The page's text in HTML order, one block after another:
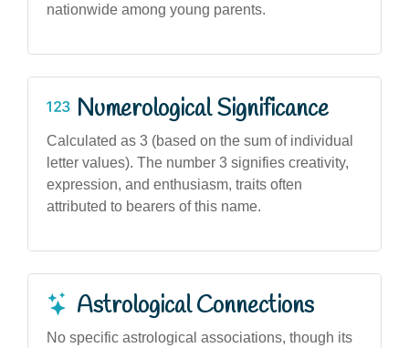
nationwide among young parents.
Numerological Significance
Calculated as 3 (based on the sum of individual
letter values). The number 3 signifies creativity,
expression, and enthusiasm, traits often
attributed to bearers of this name.
Astrological Connections
No specific astrological associations, though its